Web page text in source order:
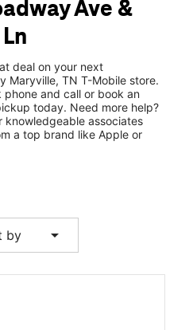
pm
TN 37801
Ave &
deal on your next
Maryville, TN T-Mobile store.
and call or book an
today. Need more help?
knowledgeable associates
a top brand like Apple or
by arrow_drop_down